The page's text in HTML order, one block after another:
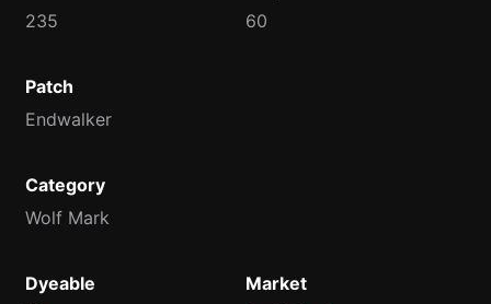
235
60
Patch
Endwalker
Category
Wolf Mark
Dyeable
Market